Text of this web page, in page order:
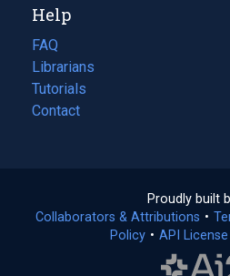
new
tab)
Help
FAQ
Librarians
Tutorials
Contact
Proudly built
Collaborators & Attributions •
Policy(opens
• API